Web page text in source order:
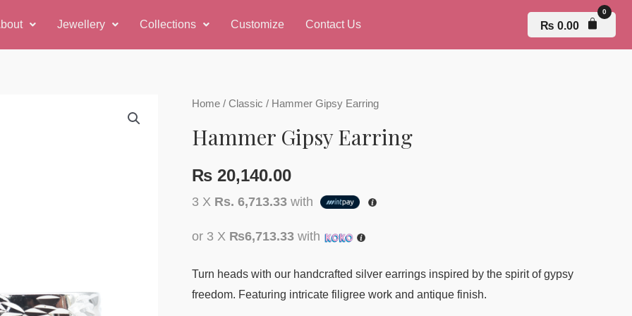
Jewellery Collections Customize Contact Us ₨ 0.00
Home / Classic / Hammer Gipsy Earring
Hammer Gipsy Earring
₨ 20,140.00
3 X Rs. 6,713.33 with
or 3 X ₨6,713.33 with
Turn heads with our handcrafted silver earrings inspired by the spirit of gypsy
freedom. Featuring intricate filigree work and antique finish.
Hammer
Earring